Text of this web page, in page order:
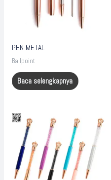
PEN METAL
Ballpoint
Baca selengkapnya